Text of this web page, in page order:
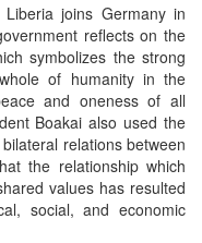
joins Germany in
reflects on the
symbolizes the strong
of humanity in the
and oneness of all
Boakai also used the
relations between
the relationship which
values has resulted
social, and economic